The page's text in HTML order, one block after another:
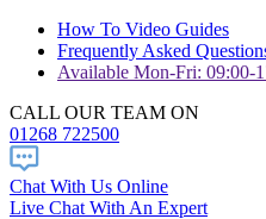
How To Video Guides
Frequently Asked
Available Mon-Fri: 09:00-
CALL OUR TEAM ON
01268 722500
Chat With Us Online
Live Chat With An Expert